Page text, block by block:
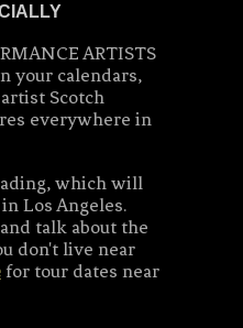
ARTISTS
your calendars,
Scotch
everywhere in
which will
Los Angeles.
and talk about the
don't live near
for tour dates near